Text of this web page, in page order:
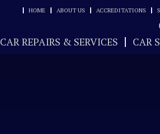
HOME ABOUT US ACCREDITATIONS
CAR REPAIRS & SERVICES
CAR